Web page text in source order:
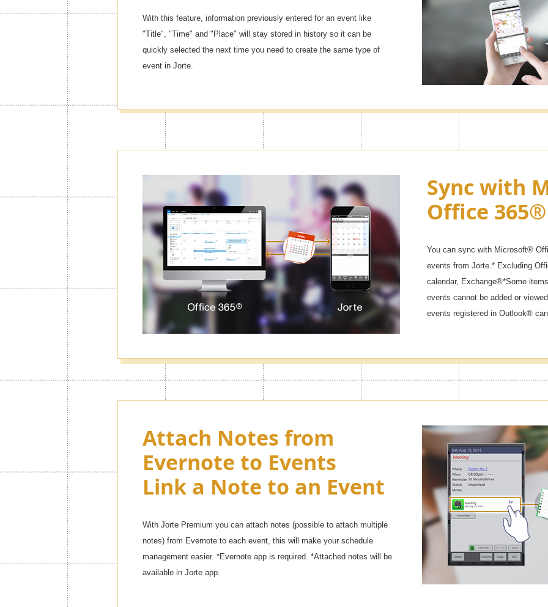
With this feature, information previously entered for an event like
"Title", "Time" and "Place" will stay stored in history so it can be
quickly selected the next time you need to create the same type of
event in Jorte.
Sync with
Office
You can sync with Microsoft®
events from Jorte.* Excluding
calendar, Exchange®*Some
events cannot be added or
events registered in Outlook®
Attach Notes from
Evernote to Events
Link a Note to an Event
With Jorte Premium you can attach notes (possible to attach multiple
notes) from Evernote to each event, this will make your schedule
management easier. *Evernote app is required. *Attached notes will be
available in Jorte app.
Calendar
With the Calendar Lock function, Jorte won't start if you don't enter the
right code first. You can lock particular calendars, diaries, and private
data from unwanted eyes.
There are so many kinds of contents, ranging from [popular character
themes] to [simple leather mode]. You will definitely find your favorite
one!